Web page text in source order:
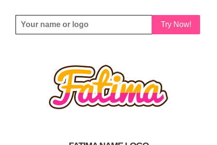
Try Now!